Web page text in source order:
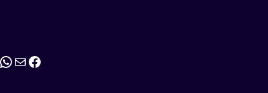
MailFacebook